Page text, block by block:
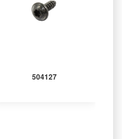
504127